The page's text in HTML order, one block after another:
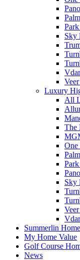
Sky
Luxury
All
The
One
Sky
Summerlin
My Home Value
Golf Course
News